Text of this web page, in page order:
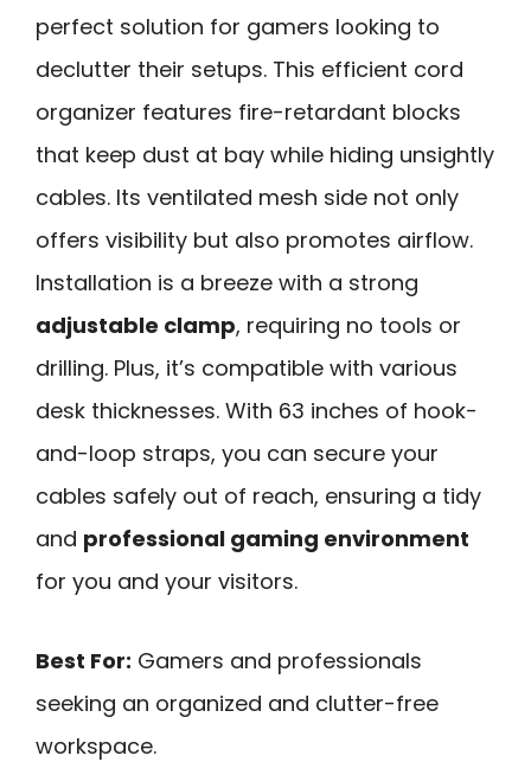
perfect solution for gamers looking to
declutter their setups. This efficient cord
organizer features fire-retardant blocks
that keep dust at bay while hiding unsightly
cables. Its ventilated mesh side not only
offers visibility but also promotes airflow.
Installation is a breeze with a strong
adjustable clamp, requiring no tools or
drilling. Plus, it’s compatible with various
desk thicknesses. With 63 inches of hook-
and-loop straps, you can secure your
cables safely out of reach, ensuring a tidy
and professional gaming environment
for you and your visitors.
Best For: Gamers and professionals
seeking an organized and clutter-free
workspace.